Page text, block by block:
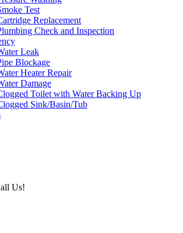
Test
Replacement
Check and Inspection
Leak
Blockage
Heater Repair
Damage
Toilet with Water Backing Up
Sink/Basin/Tub
Us!